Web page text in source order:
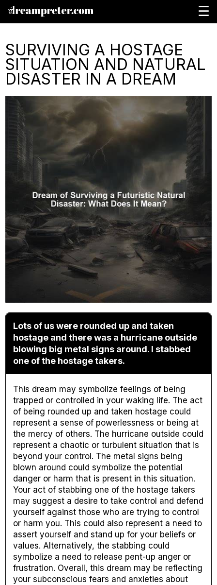
☰
SURVIVING A HOSTAGE
SITUATION AND NATURAL
DISASTER IN A DREAM
Lots of us were rounded up and taken
hostage and there was a hurricane outside
blowing big metal signs around. I stabbed
one of the hostage takers.
This dream may symbolize feelings of being
trapped or controlled in your waking life. The act
of being rounded up and taken hostage could
represent a sense of powerlessness or being at
the mercy of others. The hurricane outside could
represent a chaotic or turbulent situation that is
beyond your control. The metal signs being
blown around could symbolize the potential
danger or harm that is present in this situation.
Your act of stabbing one of the hostage takers
may suggest a desire to take control and defend
yourself against those who are trying to control
or harm you. This could also represent a need to
assert yourself and stand up for your beliefs or
values. Alternatively, the stabbing could
symbolize a need to release pent-up anger or
frustration. Overall, this dream may be reflecting
your subconscious fears and anxieties about